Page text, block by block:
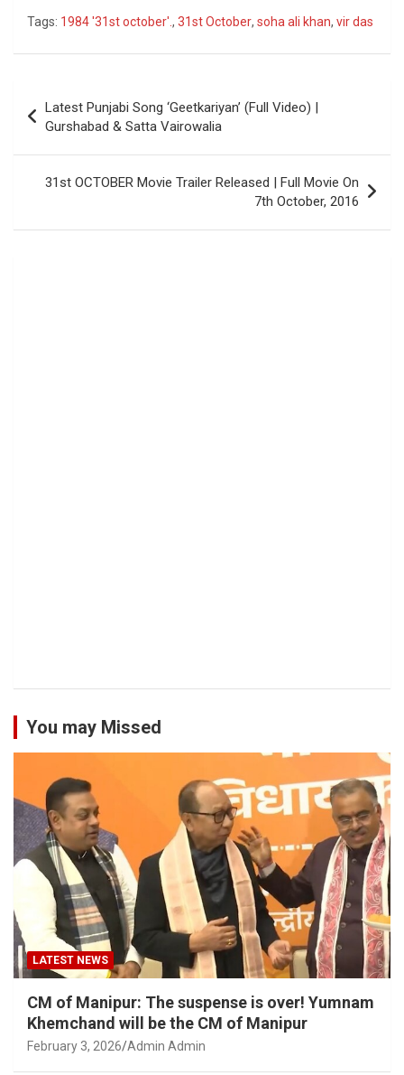
Tags: 1984 '31st october'. , 31st October, soha ali khan, vir das
navigation
Latest Punjabi Song ‘Geetkariyan’ (Full Video) |
Gurshabad & Satta Vairowalia
31st OCTOBER Movie Trailer Released | Full Movie On
7th October, 2016
You may Missed
LATEST NEWS
CM of Manipur: The suspense is over! Yumnam
Khemchand will be the CM of Manipur
February 3, 2026 Admin Admin